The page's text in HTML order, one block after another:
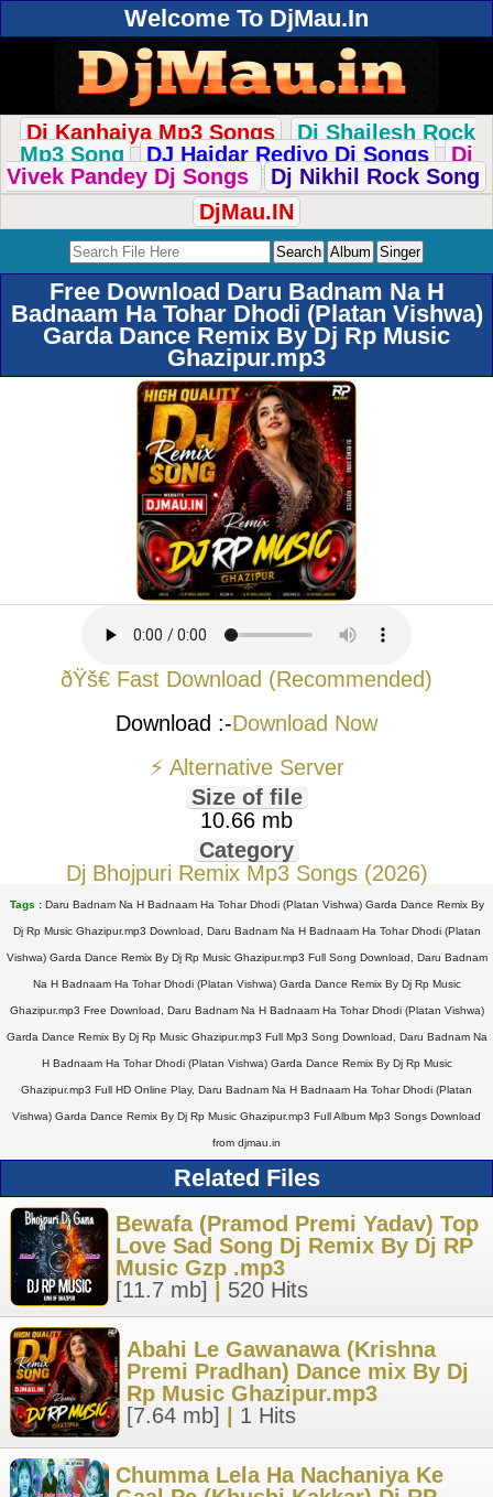
Welcome To DjMau.In
Dj Kanhaiya Mp3 Songs
Dj Shailesh Rock
Mp3 Song
DJ Haidar Rediyo Dj Songs
Dj
Vivek Pandey Dj Songs
Dj Nikhil Rock Song
DjMau.IN
Free Download Daru Badnam Na H
Badnaam Ha Tohar Dhodi (Platan Vishwa)
Garda Dance Remix By Dj Rp Music
Ghazipur.mp3
ðŸš€ Fast Download (Recommended)
Download :-Download Now
⚡ Alternative Server
Size of file
10.66 mb
Category
Dj Bhojpuri Remix Mp3 Songs (2026)
Tags : Daru Badnam Na H Badnaam Ha Tohar Dhodi (Platan Vishwa) Garda Dance Remix By
Dj Rp Music Ghazipur.mp3 Download, Daru Badnam Na H Badnaam Ha Tohar Dhodi (Platan
Vishwa) Garda Dance Remix By Dj Rp Music Ghazipur.mp3 Full Song Download, Daru Badnam
Na H Badnaam Ha Tohar Dhodi (Platan Vishwa) Garda Dance Remix By Dj Rp Music
Ghazipur.mp3 Free Download, Daru Badnam Na H Badnaam Ha Tohar Dhodi (Platan Vishwa)
Garda Dance Remix By Dj Rp Music Ghazipur.mp3 Full Mp3 Song Download, Daru Badnam Na
H Badnaam Ha Tohar Dhodi (Platan Vishwa) Garda Dance Remix By Dj Rp Music
Ghazipur.mp3 Full HD Online Play, Daru Badnam Na H Badnaam Ha Tohar Dhodi (Platan
Vishwa) Garda Dance Remix By Dj Rp Music Ghazipur.mp3 Full Album Mp3 Songs Download
from djmau.in
Related Files
Bewafa (Pramod Premi Yadav) Top
Love Sad Song Dj Remix By Dj RP
Music Gzp .mp3
[11.7 mb]
520 Hits
Abahi Le Gawanawa (Krishna
Premi Pradhan) Dance mix By Dj
Rp Music Ghazipur.mp3
[7.64 mb]
1 Hits
Chumma Lela Ha Nachaniya Ke